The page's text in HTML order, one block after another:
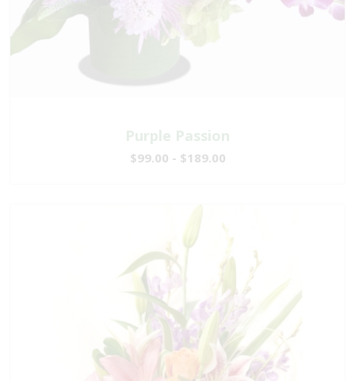
Purple Passion
$99.00 - $189.00